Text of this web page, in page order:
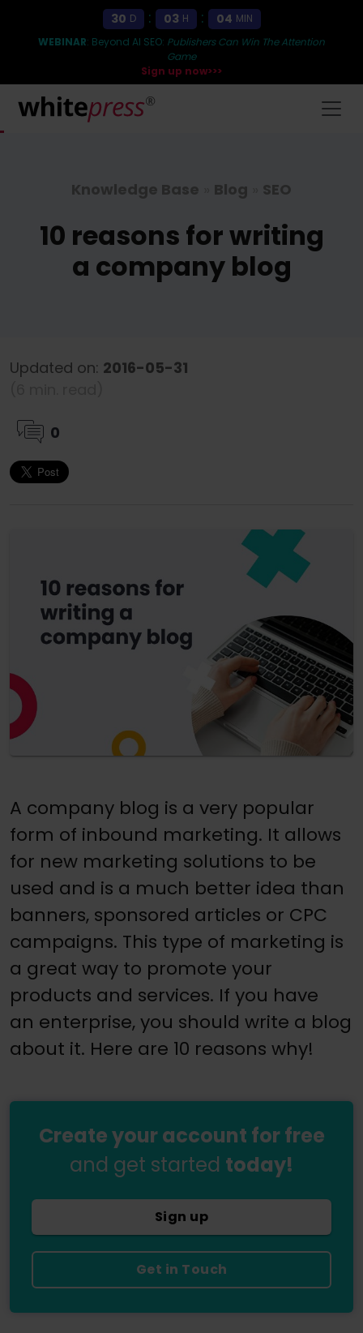
30 D : 03 H : 04 MIN
WEBINAR: Beyond AI SEO: Publishers Can Win The Attention
Game
Sign up now>>>
Knowledge Base Blog SEO
10 reasons for writing
a company blog
Updated on: 2016-05-31
0
A company blog is a very popular
form of inbound marketing. It allows
for new marketing solutions to be
used and is a much better idea than
banners, sponsored articles or CPC
campaigns. This type of marketing is
a great way to promote your
products and services. If you have
an enterprise, you should write a blog
about it. Here are 10 reasons why!
Create your account for free
and get started today!
Sign up
Get in Touch